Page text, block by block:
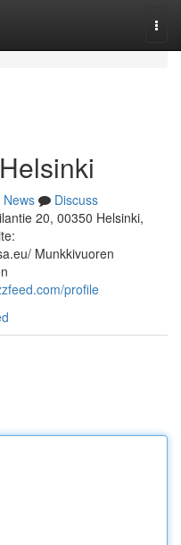
News
Discuss
20, 00350 Helsinki,
Munkkivuoren
profile